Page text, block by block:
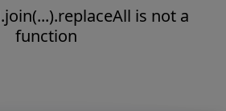
is not a
function